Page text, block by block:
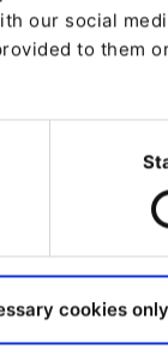
our social
to them
cookies only
ones
done. It
Time